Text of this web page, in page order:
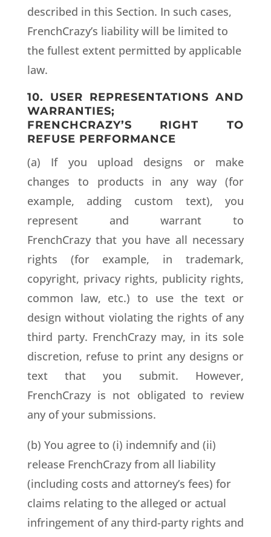
described in this Section. In such cases,
FrenchCrazy’s liability will be limited to
the fullest extent permitted by applicable
law.
10. USER REPRESENTATIONS AND
WARRANTIES;
FRENCHCRAZY’S RIGHT TO
REFUSE PERFORMANCE
(a) If you upload designs or make
changes to products in any way (for
example, adding custom text), you
represent and warrant to
FrenchCrazy that you have all necessary
rights (for example, in trademark,
copyright, privacy rights, publicity rights,
common law, etc.) to use the text or
design without violating the rights of any
third party. FrenchCrazy may, in its sole
discretion, refuse to print any designs or
text that you submit. However,
FrenchCrazy is not obligated to review
any of your submissions.
(b) You agree to (i) indemnify and (ii)
release FrenchCrazy from all liability
(including costs and attorney’s fees) for
claims relating to the alleged or actual
infringement of any third-party rights and